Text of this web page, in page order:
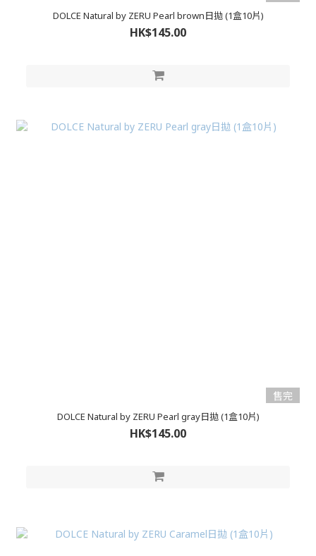
DOLCE Natural by ZERU Pearl brown日拋 (1盒10片)
HK$145.00
售完
DOLCE Natural by ZERU Pearl gray日拋 (1盒10片)
HK$145.00